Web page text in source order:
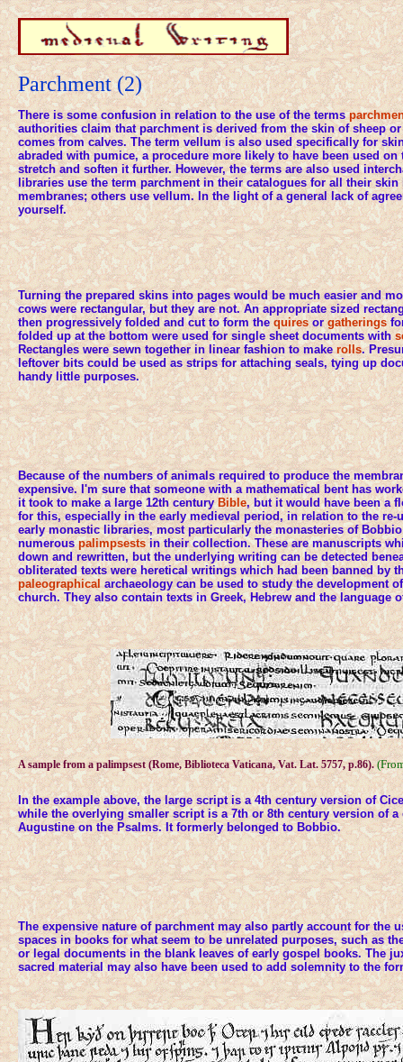
Parchment (2)
There is some confusion in relation to the use of the terms
authorities claim that parchment is derived from the skin of sheep
comes from calves. The term vellum is also used specifically for
abraded with pumice, a procedure more likely to have been used
stretch and soften it further. However, the terms are also used
libraries use the term parchment in their catalogues for all their skin
membranes; others use vellum. In the light of a general lack of
yourself.
Turning the prepared skins into pages would be much easier and
cows were rectangular, but they are not. An appropriate sized
then progressively folded and cut to form the quires orgatherings
folded up at the bottom were used for single sheet documents with
Rectangles were sewn together in linear fashion to makerolls.
leftover bits could be used as strips for attaching seals, tying up
handy little purposes.
Because of the numbers of animals required to produce the
expensive. I'm sure that someone with a mathematical bent has
it took to make a large 12th centuryBible, but it would have been a
for this, especially in the early medieval period, in relation to the re-
early monastic libraries, most particularly the monasteries of
numerouspalimpsestsin their collection. These are manuscripts
down and rewritten, but the underlying writing can be detected
obliterated texts were heretical writings which had been banned by
paleographicalarchaeology can be used to study the development
church. They also contain texts in Greek, Hebrew and the language
A sample from a palimpsest (Rome, Biblioteca Vaticana, Vat. Lat. 5757, p.86).
In the example above, the large script is a 4th century version of
while the overlying smaller script is a 7th or 8th century version of a
Augustine on the Psalms. It formerly belonged to Bobbio.
The expensive nature of parchment may also partly account for the
spaces in books for what seem to be unrelated purposes, such as
or legal documents in the blank leaves of early gospel books. The
sacred material may also have been used to add solemnity to the